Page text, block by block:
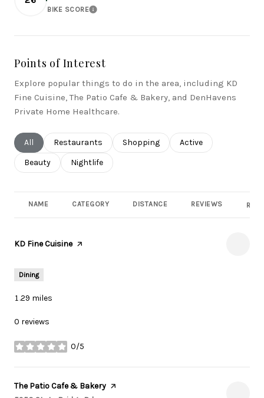
BIKE SCORELEARN MORE
Points of Interest
Explore popular things to do in the area, including KD
Fine Cuisine, The Patio Cafe & Bakery, and DenHavens
Private Home Healthcare.
Search businesses related to
All Search businesses related to
Restaurants Search businesses related to
Shopping Search businesses
Active
Search businesses related to
Beauty Search businesses related to
Nightlife
NAME CATEGORY DISTANCE REVIEWS
Visit the
KD Fine Cuisinepage on Yelp
Dining
1.29 miles
0 reviews
0/5
stars
Visit the
The Patio Cafe & Bakery page on Yelp